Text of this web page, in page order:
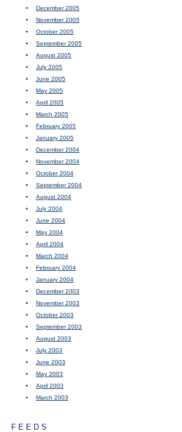
December 2005
November 2005
October 2005
September 2005
August 2005
July 2005
June 2005
May 2005
April 2005
March 2005
February 2005
January 2005
December 2004
November 2004
October 2004
September 2004
August 2004
July 2004
June 2004
May 2004
April 2004
March 2004
February 2004
January 2004
December 2003
November 2003
October 2003
September 2003
August 2003
July 2003
June 2003
May 2003
April 2003
March 2003
FEEDS